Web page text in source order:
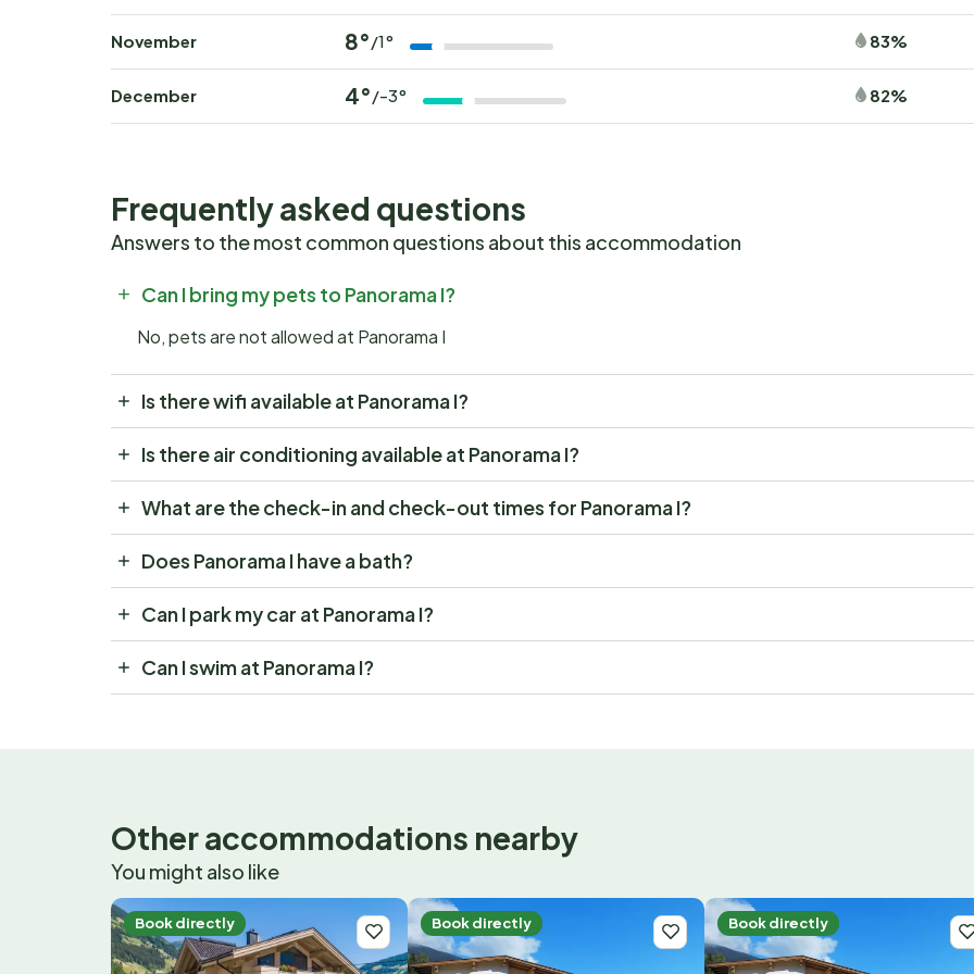
November 8°/1° 83%
December 4°/-3° 82%
Frequently asked questions
Answers to the most common questions about this accommodation
Can I bring my pets to Panorama I?
No, pets are not allowed at Panorama I
Is there wifi available at Panorama I?
Is there air conditioning available at Panorama I?
What are the check-in and check-out times for Panorama I?
Does Panorama I have a bath?
Can I park my car at Panorama I?
Can I swim at Panorama I?
Other accommodations nearby
You might also like
Book directly Book directly Book directly